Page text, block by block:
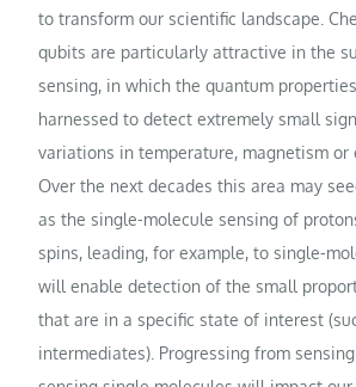
to transform our scientific landscape.
qubits are particularly attractive in the
sensing, in which the quantum
harnessed to detect extremely small
variations in temperature, magnetism or
Over the next decades this area may
as the single-molecule sensing of
spins, leading, for example, to single-
will enable detection of the small
that are in a specific state of interest
intermediates). Progressing from